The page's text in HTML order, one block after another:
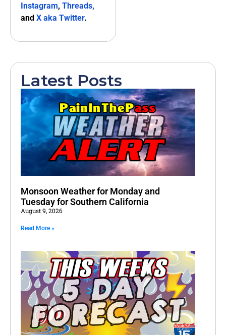
Instagram, Threads,
and X aka Twitter.
Latest Posts
Monsoon Weather for Monday and
Tuesday for Southern California
August 9, 2026
Read More »